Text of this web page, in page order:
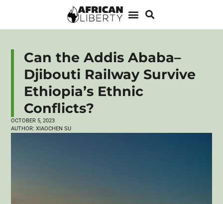
Can the Addis Ababa–
Djibouti Railway Survive
Ethiopia’s Ethnic
Conflicts?
OCTOBER 5, 2023
AUTHOR: XIAOCHEN SU